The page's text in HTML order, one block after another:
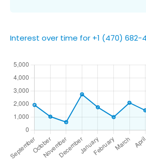
Interest over time for +1 (470) 682-